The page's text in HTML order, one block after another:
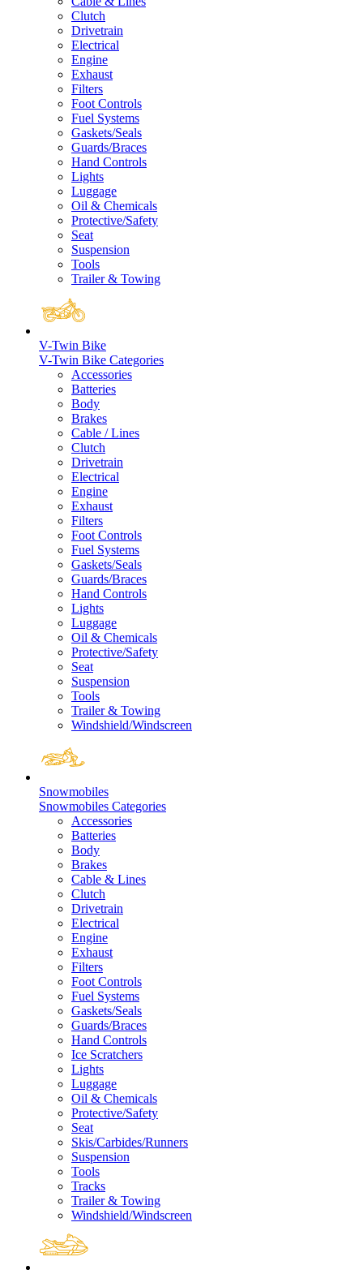
Clutch
Drivetrain
Electrical
Engine
Exhaust
Filters
Foot Controls
Fuel Systems
Gaskets/Seals
Guards/Braces
Hand Controls
Lights
Luggage
Oil & Chemicals
Protective/Safety
Seat
Suspension
Tools
Trailer & Towing
V-Twin Bike
V-Twin Bike Categories
Accessories
Batteries
Body
Brakes
Cable / Lines
Clutch
Drivetrain
Electrical
Engine
Exhaust
Filters
Foot Controls
Fuel Systems
Gaskets/Seals
Guards/Braces
Hand Controls
Lights
Luggage
Oil & Chemicals
Protective/Safety
Seat
Suspension
Tools
Trailer & Towing
Windshield/Windscreen
Snowmobiles
Snowmobiles Categories
Accessories
Batteries
Body
Brakes
Cable & Lines
Clutch
Drivetrain
Electrical
Engine
Exhaust
Filters
Foot Controls
Fuel Systems
Gaskets/Seals
Guards/Braces
Hand Controls
Ice Scratchers
Lights
Luggage
Oil & Chemicals
Protective/Safety
Seat
Skis/Carbides/Runners
Suspension
Tools
Tracks
Trailer & Towing
Windshield/Windscreen